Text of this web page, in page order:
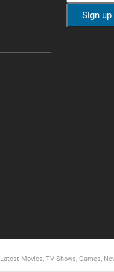
Latest Movies, TV Shows, Games,